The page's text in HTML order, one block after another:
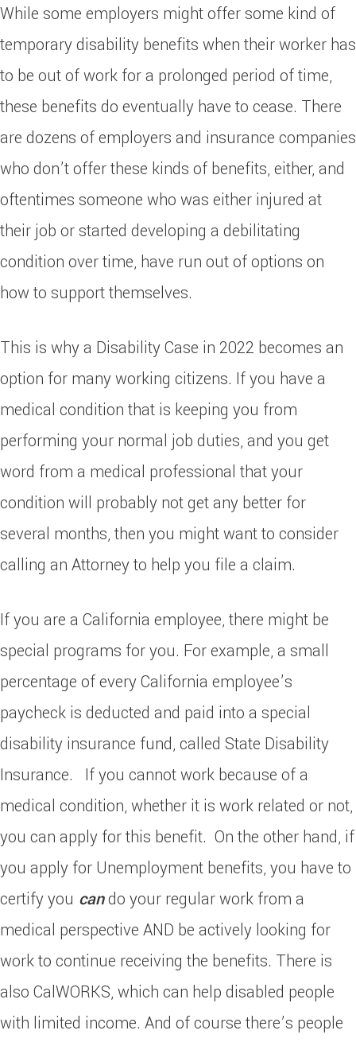
While some employers might offer some kind of
temporary disability benefits when their worker has
to be out of work for a prolonged period of time,
these benefits do eventually have to cease. There
are dozens of employers and insurance companies
who don’t offer these kinds of benefits, either, and
oftentimes someone who was either injured at
their job or started developing a debilitating
condition over time, have run out of options on
how to support themselves.
This is why a Disability Case in 2022 becomes an
option for many working citizens. If you have a
medical condition that is keeping you from
performing your normal job duties, and you get
word from a medical professional that your
condition will probably not get any better for
several months, then you might want to consider
calling an Attorney to help you file a claim.
If you are a California employee, there might be
special programs for you. For example, a small
percentage of every California employee’s
paycheck is deducted and paid into a special
disability insurance fund, called State Disability
Insurance. If you cannot work because of a
medical condition, whether it is work related or not,
you can apply for this benefit. On the other hand, if
you apply for Unemployment benefits, you have to
certify you cando your regular work from a
medical perspective AND be actively looking for
work to continue receiving the benefits. There is
also CalWORKS, which can help disabled people
with limited income. And of course there’s people